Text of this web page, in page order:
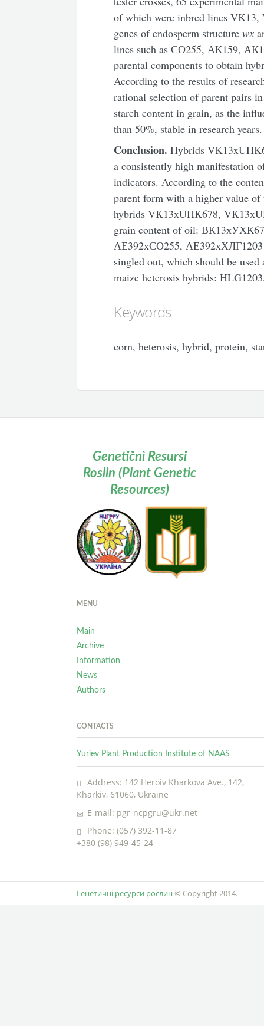
of which were inbred lines
genes of endosperm structurewx
lines such as СО255, АК159,
parental components to obtain
According to the results of
rational selection of parent pairs
starch content in grain, as the
than 50%, stable in research years.
Conclusion.Hybrids
a consistently high manifestation
indicators. According to the
parent form with a higher value
hybrids VK13xUHK678,
grain content of oil:
АЕ392хСО255, АЕ392хХЛГ1203
singled out, which should be
maize heterosis hybrids:
Keywords
corn, heterosis, hybrid, protein,
Genetičnì Resursi
Roslin (Plant Genetic
Resources)
MENU
Main
Archive
Information
News
Authors
CONTACTS
Yuriev Plant Production Institute of NAAS
Address: 142 Heroiv Kharkova Ave., 142,
Kharkiv, 61060, Ukraine
E-mail: pgr-ncpgru@ukr.net
Phone: (057) 392-11-87
+380 (98) 949-45-24
Генетичні ресурси рослин © Copyright 2014.